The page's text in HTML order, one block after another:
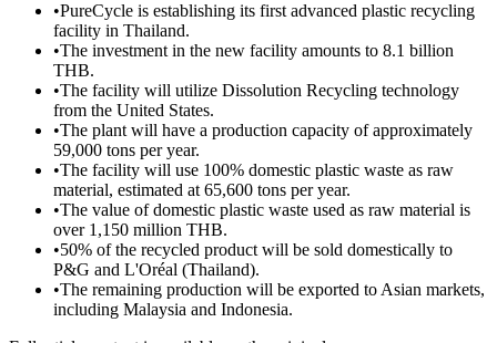
•PureCycle is establishing its first advanced plastic recycling
facility in Thailand.
•The investment in the new facility amounts to 8.1 billion
THB.
•The facility will utilize Dissolution Recycling technology
from the United States.
•The plant will have a production capacity of approximately
59,000 tons per year.
•The facility will use 100% domestic plastic waste as raw
material, estimated at 65,600 tons per year.
•The value of domestic plastic waste used as raw material is
over 1,150 million THB.
•50% of the recycled product will be sold domestically to
P&G and L'Oréal (Thailand).
•The remaining production will be exported to Asian markets,
including Malaysia and Indonesia.